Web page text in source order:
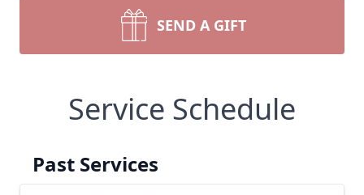
SEND A GIFT
Service Schedule
Past Services